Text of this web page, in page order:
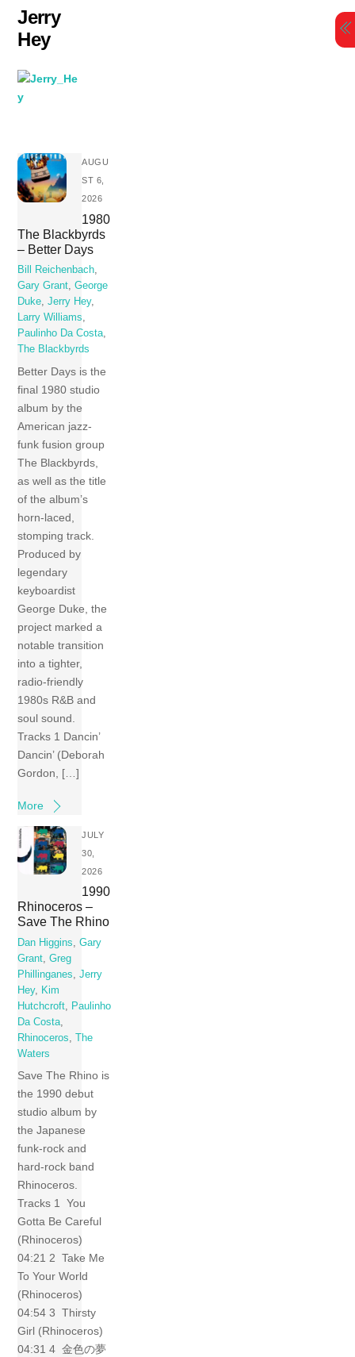
content
Jerry
Hey
AUGU
ST 6,
2026
1980
The Blackbyrds
– Better Days
Bill Reichenbach,
Gary Grant,George
Duke,Jerry Hey,
Larry Williams,
Paulinho Da Costa,
The Blackbyrds
Better Days is the
final 1980 studio
album by the
American jazz-
funk fusion group
The Blackbyrds,
as well as the title
of the album’s
horn-laced,
stomping track.
Produced by
legendary
keyboardist
George Duke, the
project marked a
notable transition
into a tighter,
radio-friendly
1980s R&B and
soul sound.
Tracks 1 Dancin’
Dancin’ (Deborah
Gordon, […]
More
JULY
30,
2026
1990
Rhinoceros –
Save The Rhino
Dan Higgins ,Gary
Grant ,Greg
Phillinganes
,Jerry
Hey,
Kim
Hutchcroft
Paulinho
Da Costa
Rhinoceros
,The
Waters
Save The Rhino is
the 1990 debut
studio album by
the Japanese
funk-rock and
hard-rock band
Rhinoceros.
Tracks 1 You
Gotta Be Careful
(Rhinoceros)
04:21 2 Take Me
To Your World
(Rhinoceros)
04:54 3 Thirsty
Girl (Rhinoceros)
04:31 4 金色の夢